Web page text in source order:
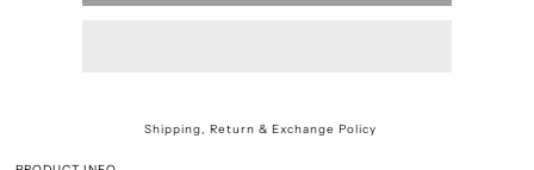
Shipping, Return & Exchange Policy